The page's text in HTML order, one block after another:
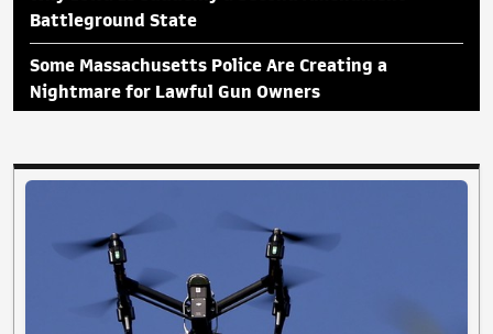
Battleground State
Some Massachusetts Police Are Creating a
Nightmare for Lawful Gun Owners